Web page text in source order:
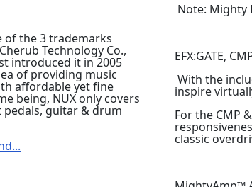
Note: Mighty
EFX:GATE,
With the
inspire
For the CMP
classic
of the 3 trademarks
Technology Co.,
introduced it in 2005
of providing music
affordable yet fine
being, NUX only covers
guitar & drum